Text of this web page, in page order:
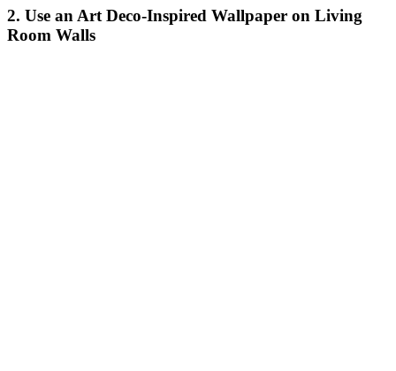
2. Use an Art Deco-Inspired Wallpaper on Living
Room Walls